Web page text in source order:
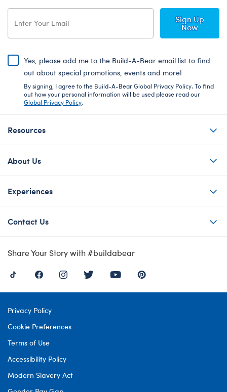
Sign Up
Now
Yes, please add me to the Build-A-Bear email list to find
out about special promotions, events and more!
By signing, I agree to the Build-A-Bear Global Privacy Policy. To find
out how your personal information will be used please read our
Global Privacy Policy.
Resources
About Us
Experiences
Contact Us
Share Your Story with #buildabear
Privacy Policy
Cookie Preferences
Terms of Use
Accessibility Policy
Modern Slavery Act